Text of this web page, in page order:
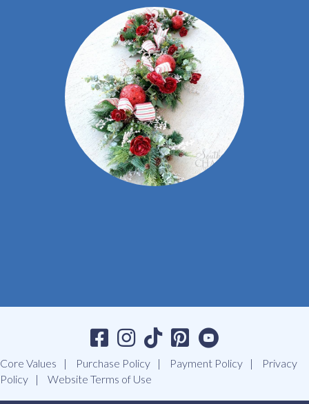
Core Values Purchase Policy Payment Policy
Privacy
Policy
Website Terms of Use